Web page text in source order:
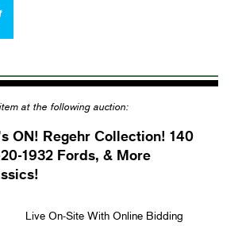
at the following auction:
ON! Regehr Collection! 140
1932 Fords, & More
Live On-Site With Online Bidding